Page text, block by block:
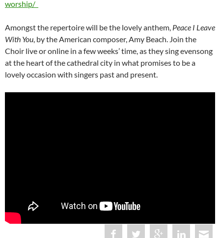
worship/
Amongst the repertoire will be the lovely anthem, Peace I Leave
With You, by the American composer, Amy Beach. Join the
Choir live or online in a few weeks’ time, as they sing evensong
at the heart of the cathedral city in what promises to be a
lovely occasion with singers past and present.